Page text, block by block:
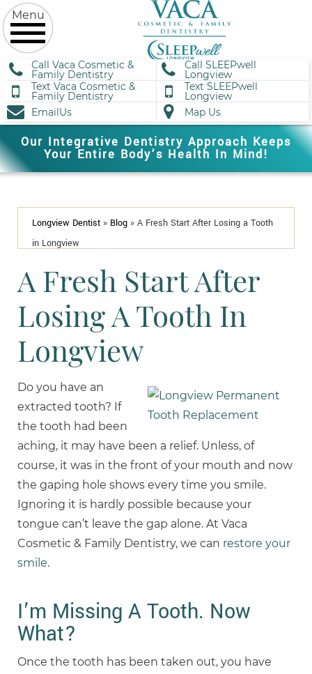
Call Vaca Cosmetic &
Family Dentistry
Call SLEEPwell
Longview
Text Vaca Cosmetic &
Family Dentistry
Text SLEEPwell
Longview
EmailUs
Map Us
Our Integrative Dentistry Approach Keeps
Your Entire Body’s Health In Mind!
Longview Dentist » Blog » A Fresh Start After Losing a Tooth
in Longview
A Fresh Start After
Losing A Tooth In
Longview
Do you have an
extracted tooth? If
the tooth had been
aching, it may have been a relief. Unless, of
course, it was in the front of your mouth and now
the gaping hole shows every time you smile.
Ignoring it is hardly possible because your
tongue can’t leave the gap alone. At Vaca
Cosmetic & Family Dentistry, we can restore your
smile.
I’m Missing A Tooth. Now
What?
Once the tooth has been taken out, you have